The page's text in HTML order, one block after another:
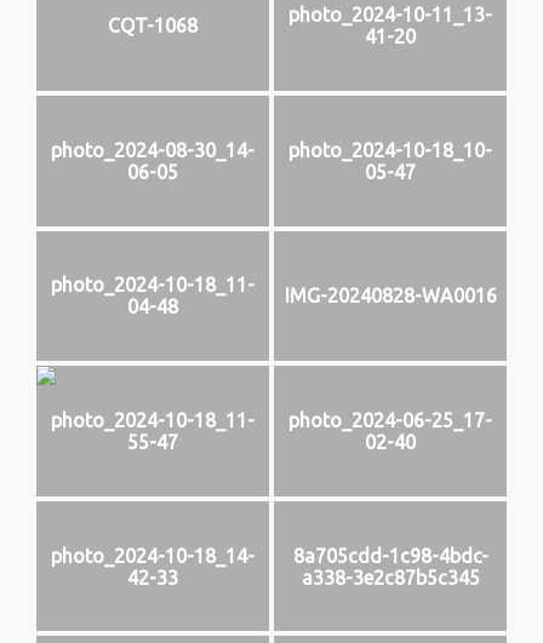
CQT-1068
photo_2024-10-11_13-
41-20
photo_2024-08-30_14-
06-05
photo_2024-10-18_10-
05-47
photo_2024-10-18_11-
04-48
IMG-20240828-WA0016
photo_2024-10-18_11-
55-47
photo_2024-06-25_17-
02-40
photo_2024-10-18_14-
42-33
8a705cdd-1c98-4bdc-
a338-3e2c87b5c345